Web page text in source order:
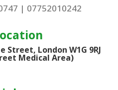
| 07752010242
Street, London W1G 9RJ
Medical Area)